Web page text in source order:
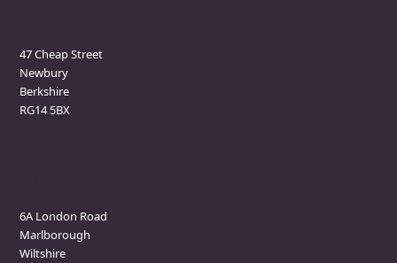
47 Cheap Street
Newbury
Berkshire
RG14 5BX
6A London Road
Marlborough
Wiltshire